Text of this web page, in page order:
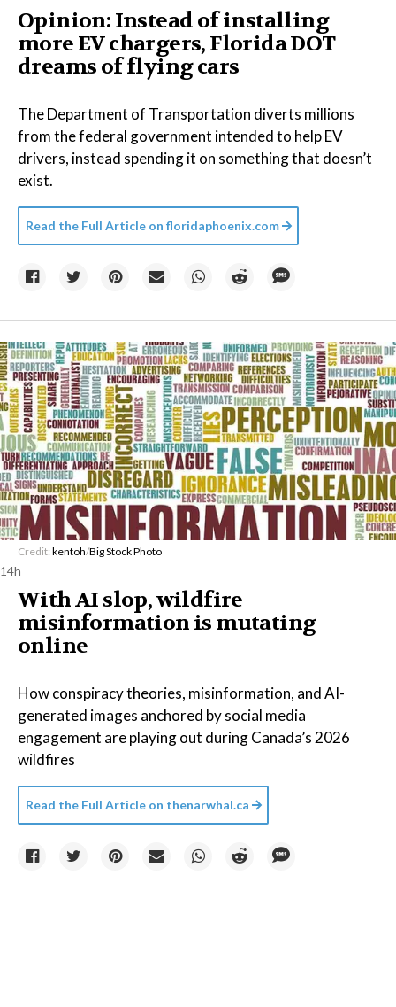
Opinion: Instead of installing
more EV chargers, Florida DOT
dreams of flying cars
The Department of Transportation diverts millions
from the federal government intended to help EV
drivers, instead spending it on something that doesn’t
exist.
Read the Full Article on floridaphoenix.com
Credit: kentoh/Big Stock Photo
14h
With AI slop, wildfire
misinformation is mutating
online
How conspiracy theories, misinformation, and AI-
generated images anchored by social media
engagement are playing out during Canada’s 2026
wildfires
Read the Full Article on thenarwhal.ca